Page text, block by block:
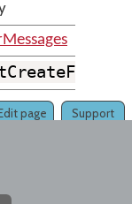
Support
page